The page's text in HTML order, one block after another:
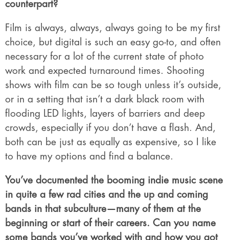
counterpart?
Film is always, always, always going to be my first
choice, but digital is such an easy go-to, and often
necessary for a lot of the current state of photo
work and expected turnaround times. Shooting
shows with film can be so tough unless it’s outside,
or in a setting that isn’t a dark black room with
flooding LED lights, layers of barriers and deep
crowds, especially if you don’t have a flash. And,
both can be just as equally as expensive, so I like
to have my options and find a balance.
You’ve documented the booming indie music scene
in quite a few rad cities and the up and coming
bands in that subculture—many of them at the
beginning or start of their careers. Can you name
some bands you’ve worked with and how you got